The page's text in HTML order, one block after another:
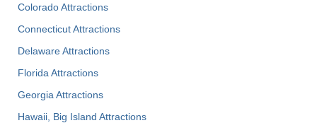
Colorado Attractions
Connecticut Attractions
Delaware Attractions
Florida Attractions
Georgia Attractions
Hawaii, Big Island Attractions